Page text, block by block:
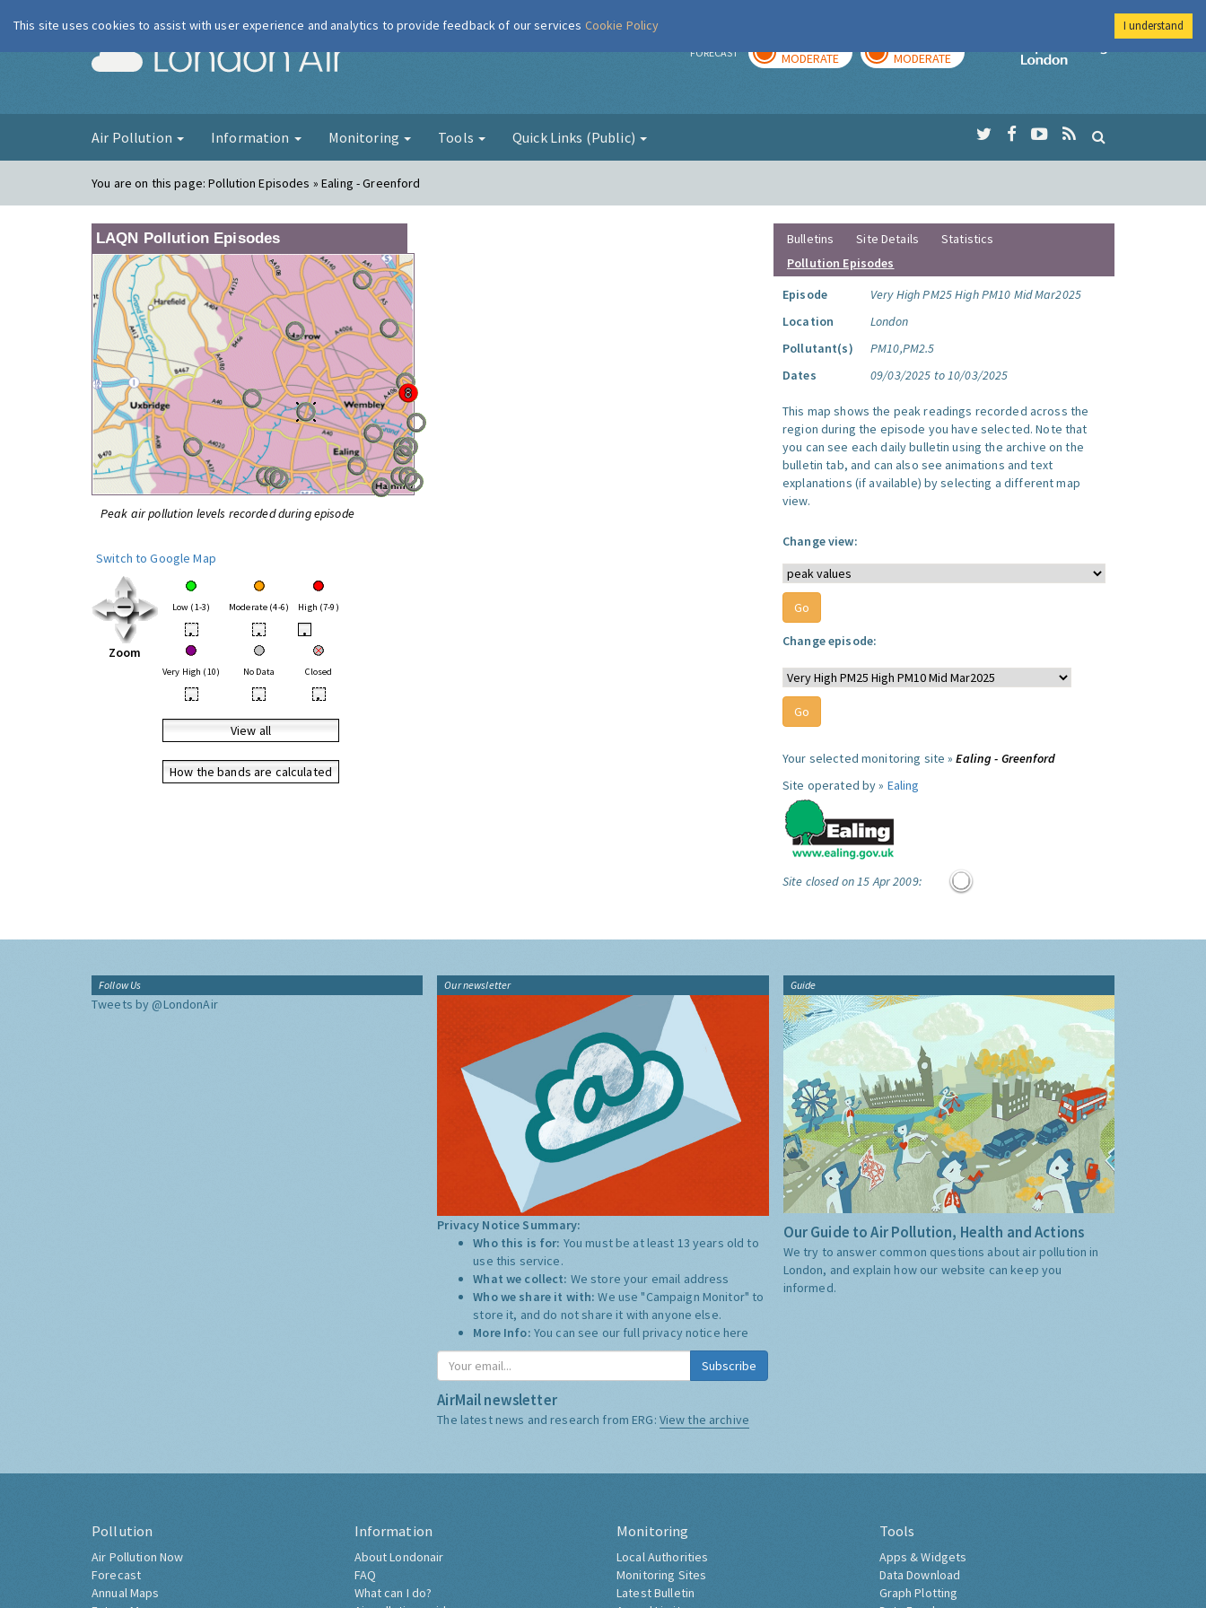
London Air FORECAST MODERATE MODERATE
Imperial College
Air Pollution Information Monitoring Tools Quick Links (Public)
You are on this page:Pollution Episodes » Ealing - Greenford
LAQN Pollution Episodes
Peak air pollution levels recorded during episode
Switch to Google Map
Zoom
Low (1-3) Moderate (4-6) High (7-9)
• • •
Very High (10) No Data Closed
• • •
View all
How the bands are calculated
Bulletins Site Details
Statistics
Pollution Episodes
Episode
Very High PM25 High PM10 Mid Mar2025
Location
London
Pollutant(s)
PM10,PM2.5
Dates
09/03/2025 to 10/03/2025
This map shows the peak readings recorded across the
region during the episode you have selected. Note that
you can see each daily bulletin using the archive on the
bulletin tab, and can also see animations and text
explanations (if available) by selecting a different map
view.
Change view:
Change episode:
Your selected monitoring site »Ealing - Greenford
Site operated by » Ealing
Site closed on 15 Apr 2009:
Follow Us
Tweets by @LondonAir
Our newsletter
Privacy Notice Summary:
Who this is for: You must be at least 13 years old to
use this service.
What we collect: We store your email address
Who we share it with:We use "Campaign Monitor" to
store it, and do not share it with anyone else.
More Info: You can see our full privacy notice here
Subscribe
AirMail newsletter
The latest news and research from ERG: View the archive
Guide
Our Guide to Air Pollution, Health and Actions
We try to answer common questions about air pollution in
London, and explain how our website can keep you
informed.
Pollution
Air Pollution Now
Forecast
Annual Maps
Information
About Londonair
FAQ
What can I do?
Monitoring
Local Authorities
Monitoring Sites
Latest Bulletin
Tools
Apps & Widgets
Data Download
Graph Plotting
This site uses cookies to assist with user experience and analytics to provide feedback of our services Cookie Policy I understand